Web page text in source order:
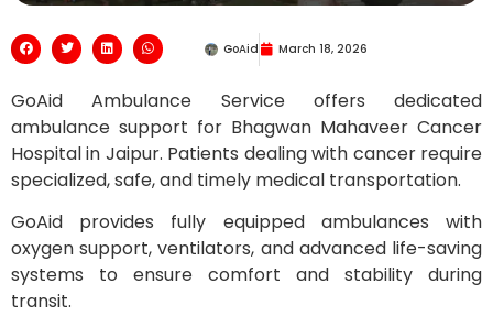
GoAid March 18, 2026
GoAid Ambulance Service offers dedicated
ambulance support for Bhagwan Mahaveer Cancer
Hospital in Jaipur. Patients dealing with cancer require
specialized, safe, and timely medical transportation.
GoAid provides fully equipped ambulances with
oxygen support, ventilators, and advanced life-saving
systems to ensure comfort and stability during
transit.